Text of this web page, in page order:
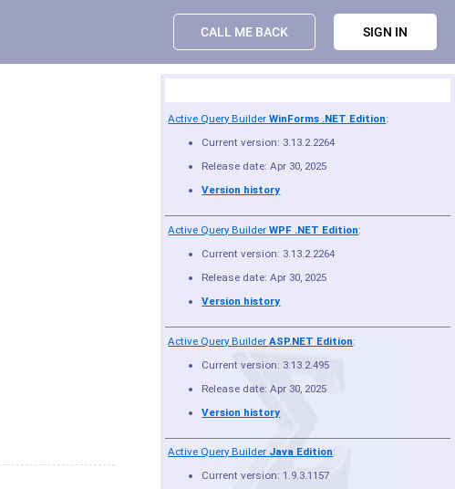
CALL ME BACK SIGN IN
Active Query BuilderWinForms .NET Edition:
Current version: 3.13.2.2264
Release date: Apr 30, 2025
Version history
Active Query BuilderWPF .NET Edition:
Current version: 3.13.2.2264
Release date: Apr 30, 2025
Version history
Active Query BuilderASP.NET Edition:
Current version: 3.13.2.495
Release date: Apr 30, 2025
Version history
Active Query Builder Java Edition:
Current version: 1.9.3.1157